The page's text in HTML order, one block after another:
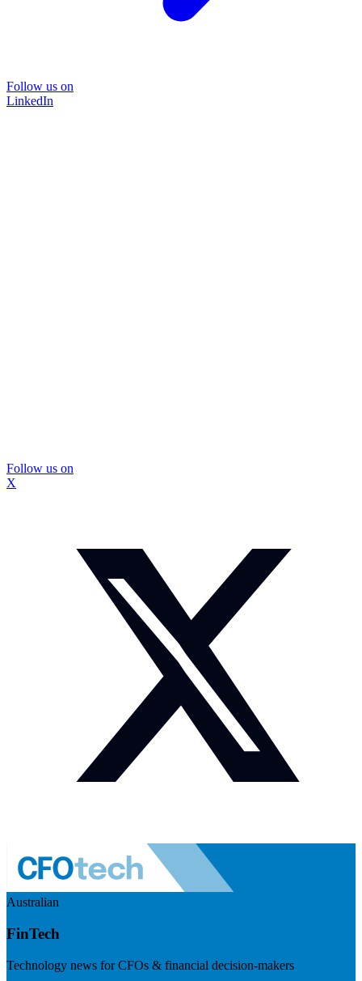
Follow us on
LinkedIn
Follow us on
X
Australian
FinTech
Technology news for CFOs & financial decision-makers